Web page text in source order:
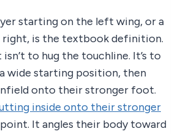
starting on the left wing, or a
is the textbook definition.
to hug the touchline. It’s to
wide starting position, then
onto their stronger foot.
inside onto their stronger
It angles their body toward